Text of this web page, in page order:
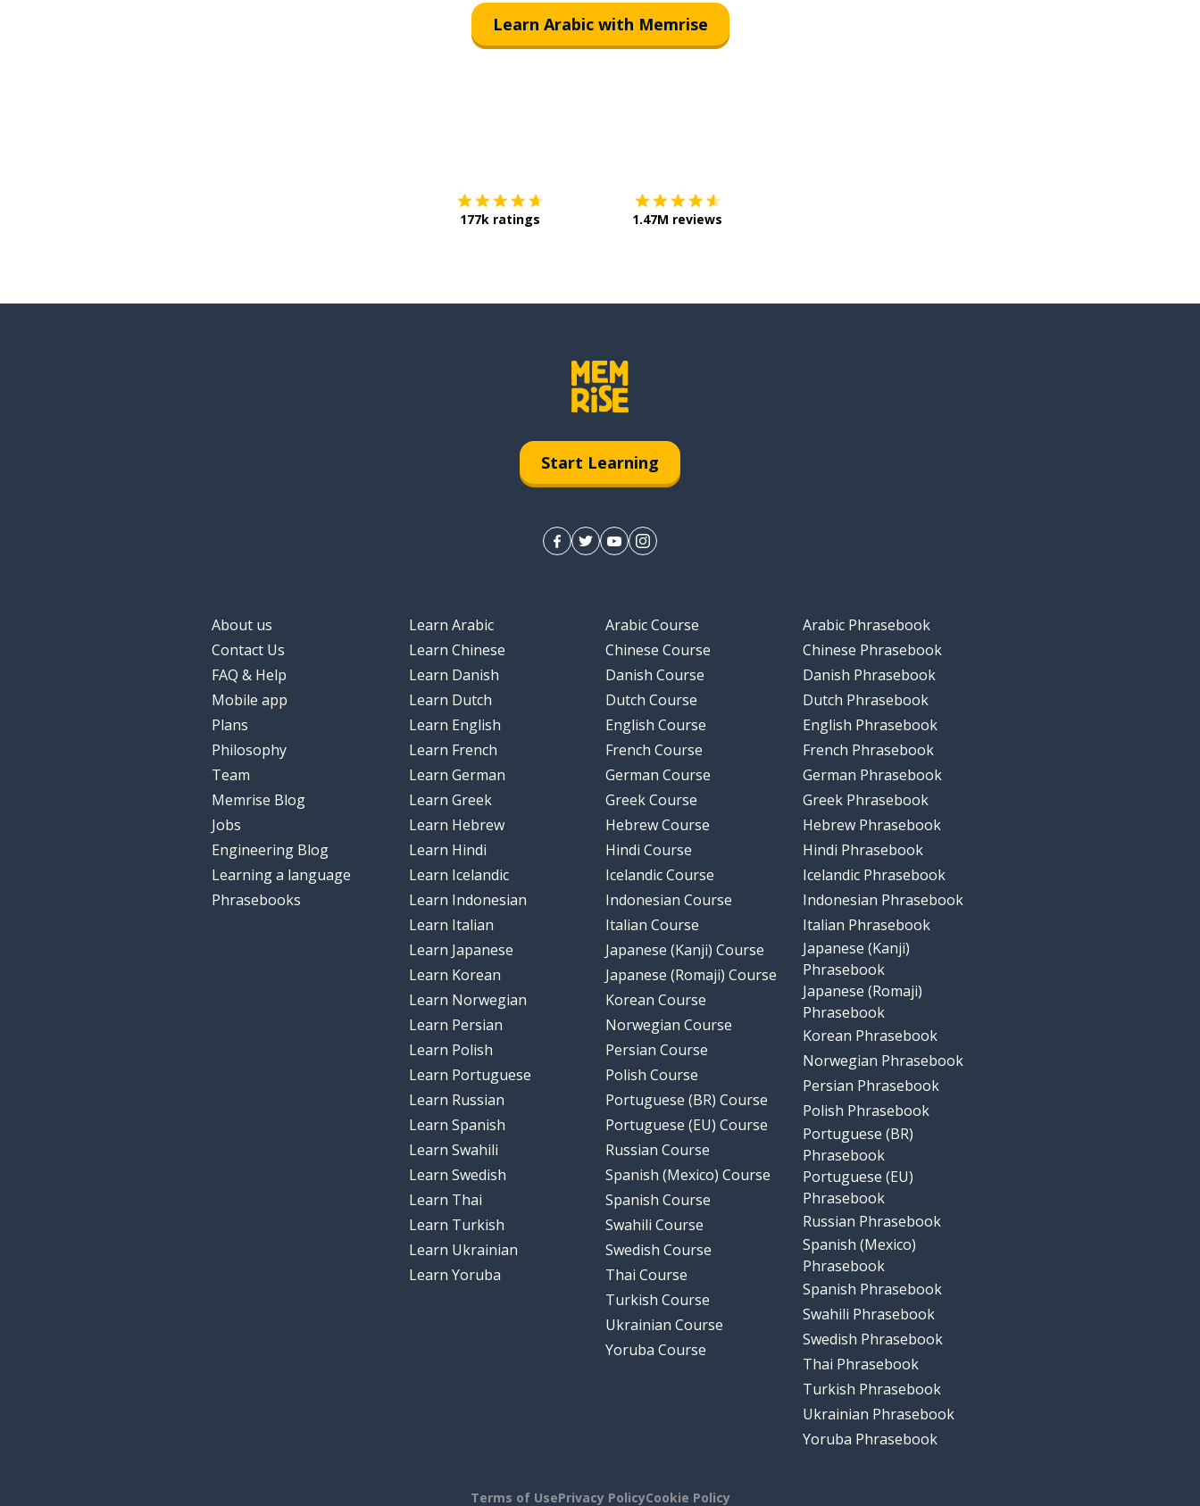
Learn Arabic with Memrise
177k ratings 1.47M reviews
Start Learning
About us
Contact Us
FAQ & Help
Mobile app
Plans
Philosophy
Team
Memrise Blog
Jobs
Engineering Blog
Learning a language
Phrasebooks
Learn Arabic
Learn Chinese
Learn Danish
Learn Dutch
Learn English
Learn French
Learn German
Learn Greek
Learn Hebrew
Learn Hindi
Learn Icelandic
Learn Indonesian
Learn Italian
Learn Japanese
Learn Korean
Learn Norwegian
Learn Persian
Learn Polish
Learn Portuguese
Learn Russian
Learn Spanish
Learn Swahili
Learn Swedish
Learn Thai
Learn Turkish
Learn Ukrainian
Learn Yoruba
Arabic Course
Chinese Course
Danish Course
Dutch Course
English Course
French Course
German Course
Greek Course
Hebrew Course
Hindi Course
Icelandic Course
Indonesian Course
Italian Course
Japanese (Kanji) Course
Japanese (Romaji) Course
Korean Course
Norwegian Course
Persian Course
Polish Course
Portuguese (BR) Course
Portuguese (EU) Course
Russian Course
Spanish (Mexico) Course
Spanish Course
Swahili Course
Swedish Course
Thai Course
Turkish Course
Ukrainian Course
Yoruba Course
Arabic Phrasebook
Chinese Phrasebook
Danish Phrasebook
Dutch Phrasebook
English Phrasebook
French Phrasebook
German Phrasebook
Greek Phrasebook
Hebrew Phrasebook
Hindi Phrasebook
Icelandic Phrasebook
Indonesian Phrasebook
Italian Phrasebook
Japanese (Kanji)
Phrasebook
Japanese (Romaji)
Phrasebook
Korean Phrasebook
Norwegian Phrasebook
Persian Phrasebook
Polish Phrasebook
Portuguese (BR)
Phrasebook
Portuguese (EU)
Phrasebook
Russian Phrasebook
Spanish (Mexico)
Phrasebook
Spanish Phrasebook
Swahili Phrasebook
Swedish Phrasebook
Thai Phrasebook
Turkish Phrasebook
Ukrainian Phrasebook
Yoruba Phrasebook
Terms of UsePrivacy PolicyCookie Policy